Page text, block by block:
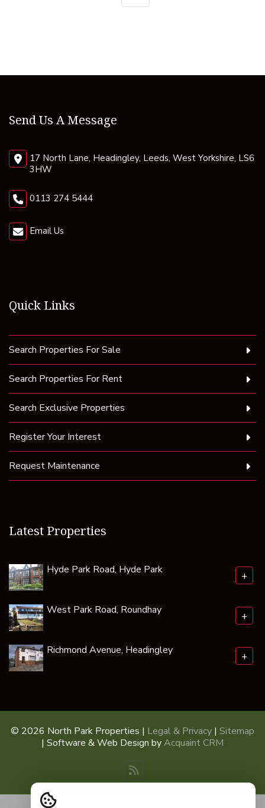
Send Us A Message
17 North Lane, Headingley, Leeds, West Yorkshire, LS6
3HW
0113 274 5444
Email Us
Quick Links
Search Properties For Sale
Search Properties For Rent
Search Exclusive Properties
Register Your Interest
Request Maintenance
Latest Properties
Hyde Park Road, Hyde Park +
West Park Road, Roundhay +
Richmond Avenue, Headingley +
© 2026 North Park Properties | Legal & Privacy | Sitemap
| Software & Web Design byAcquaint CRM